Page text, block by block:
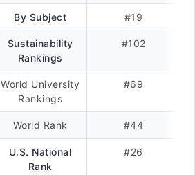
By Subject #19
Sustainability
Rankings
#102
World University
Rankings
#69
World Rank #44
U.S. National
Rank
#26